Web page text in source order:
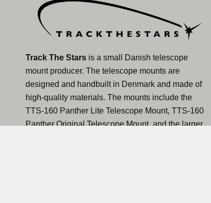
Track The Stars is a small Danish telescope
mount producer. The telescope mounts are
designed and handbuilt in Denmark and made of
high-quality materials. The mounts include the
TTS-160 Panther Lite Telescope Mount, TTS-160
Panther Original Telescope Mount, and the larger